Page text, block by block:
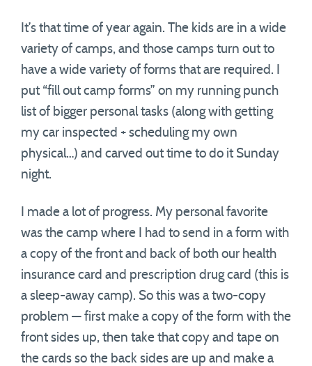
It’s that time of year again. The kids are in a wide
variety of camps, and those camps turn out to
have a wide variety of forms that are required. I
put “fill out camp forms” on my running punch
list of bigger personal tasks (along with getting
my car inspected + scheduling my own
physical…) and carved out time to do it Sunday
night.
I made a lot of progress. My personal favorite
was the camp where I had to send in a form with
a copy of the front and back of both our health
insurance card and prescription drug card (this is
a sleep-away camp). So this was a two-copy
problem — first make a copy of the form with the
front sides up, then take that copy and tape on
the cards so the back sides are up and make a